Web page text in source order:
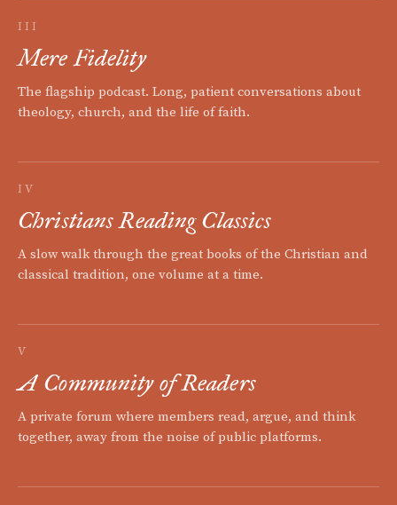
III
Mere Fidelity
The flagship podcast. Long, patient conversations about
theology, church, and the life of faith.
IV
Christians Reading Classics
A slow walk through the great books of the Christian and
classical tradition, one volume at a time.
V
A Community of Readers
A private forum where members read, argue, and think
together, away from the noise of public platforms.